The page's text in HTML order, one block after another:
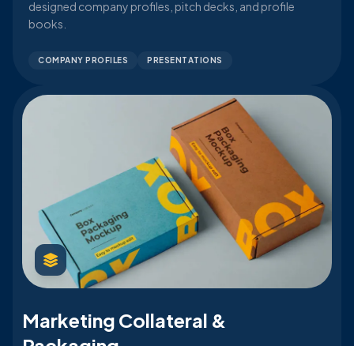
designed company profiles, pitch decks, and profile
books.
COMPANY PROFILES PRESENTATIONS
Marketing Collateral &